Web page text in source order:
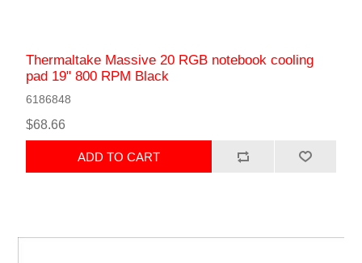
Thermaltake Massive 20 RGB notebook cooling
pad 19" 800 RPM Black
6186848
$68.66
ADD TO CART